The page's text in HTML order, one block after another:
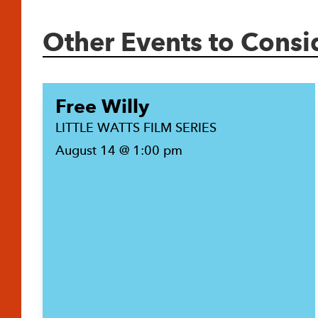
Other Events to
Free Willy
LITTLE WATTS FILM SERIES
August 14 @ 1:00 pm